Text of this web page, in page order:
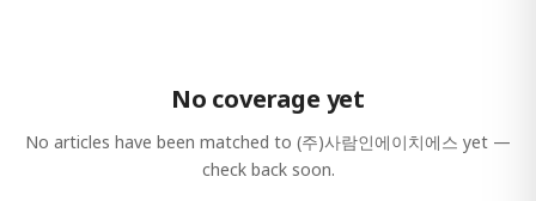
No coverage yet
No articles have been matched to (주)사람인에이치에스 yet —
check back soon.